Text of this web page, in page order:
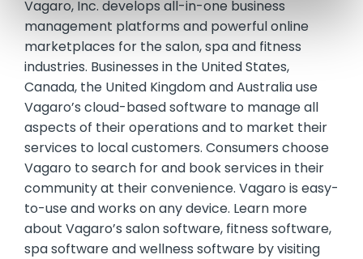
Vagaro, Inc. develops all-in-one business
management platforms and powerful online
marketplaces for the salon, spa and fitness
industries. Businesses in the United States,
Canada, the United Kingdom and Australia use
Vagaro’s cloud-based software to manage all
aspects of their operations and to market their
services to local customers. Consumers choose
Vagaro to search for and book services in their
community at their convenience. Vagaro is easy-
to-use and works on any device. Learn more
about Vagaro’s salon software, fitness software,
spa software and wellness software by visiting